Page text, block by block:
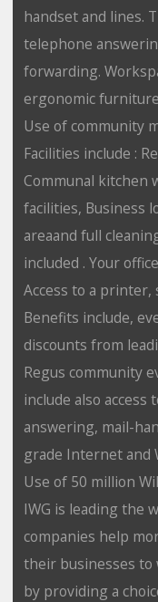
handset and lines.
telephone
forwarding.
ergonomic
Use of community
Facilities include :
Communal kitchen
facilities, Business
areaand full
included . Your
Access to a printer,
Benefits include,
discounts from
Regus community
include also
answering, mail-
grade Internet and
Use of 50 million
IWG is leading the
companies help
their businesses to
by providing a